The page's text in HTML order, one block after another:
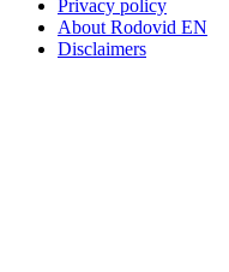
Privacy policy
About Rodovid EN
Disclaimers